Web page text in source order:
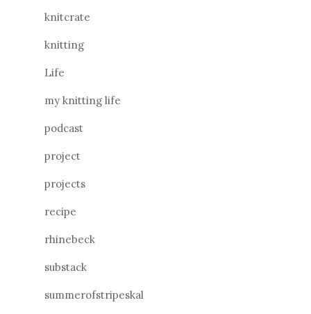
knitcrate
knitting
Life
my knitting life
podcast
project
projects
recipe
rhinebeck
substack
summerofstripeskal